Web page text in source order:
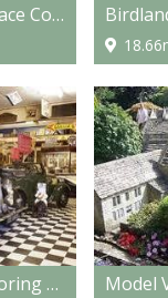
Cheltenham Race Course
Cotswold Motoring Museum and Toy Collection Model